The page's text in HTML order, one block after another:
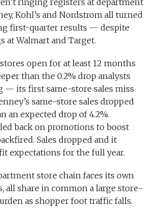
ringing registers at department
Kohl’s and Nordstrom all turned
first-quarter results — despite
at Walmart and Target.
stores open for at least 12 months
than the 0.2% drop analysts
— its first same-store sales miss
same-store sales dropped
an expected drop of 4.2%.
back on promotions to boost
Sales dropped and it
expectations for the full year.
store chain faces its own
all share in common a large store-
as shopper foot traffic falls.